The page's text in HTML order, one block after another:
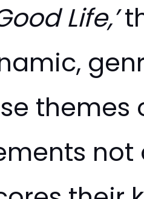
Life,’
not